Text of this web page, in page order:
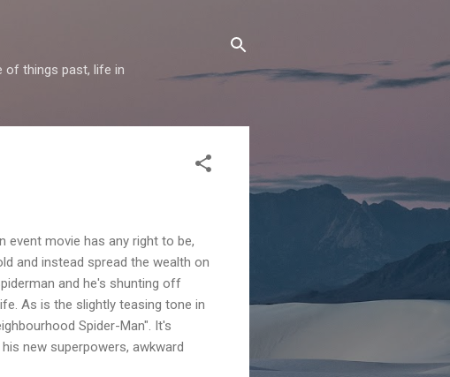
of things past, life in
event movie has any right to be,
and instead spread the wealth on
and he's shunting off
As is the slightly teasing tone in
Spider-Man". It's
new superpowers, awkward